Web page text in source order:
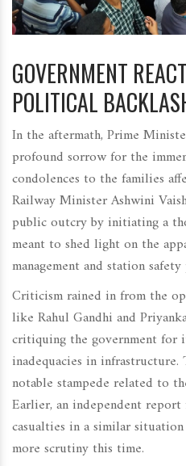
GOVERNMENT
POLITICAL
In the aftermath, Prime
profound sorrow for the
condolences to the families
Railway Minister Ashwini
public outcry by initiating a
meant to shed light on the
management and station
Criticism rained in from the
like Rahul Gandhi and
critiquing the government for
inadequacies in
notable stampede related to
Earlier, an independent
casualties in a similar
more scrutiny this time.